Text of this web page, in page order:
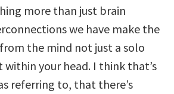
more than just brain
we have make the
the mind not just a solo
your head. I think that’s
referring to, that there’s